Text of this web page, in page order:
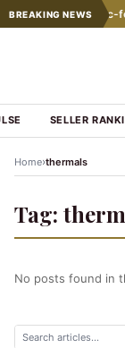
BREAKING NEWS
second Hispanic-
SELLER
Home›thermals
Tag:
No posts found in